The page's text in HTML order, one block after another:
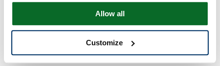
Allow all
Customize